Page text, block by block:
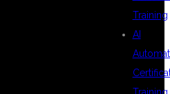
Training
AI